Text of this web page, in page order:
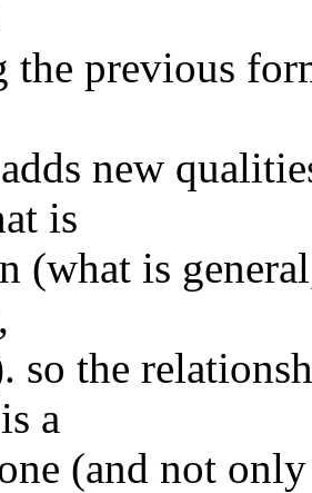
the previous
new
is
(what is
so the
a
(and not